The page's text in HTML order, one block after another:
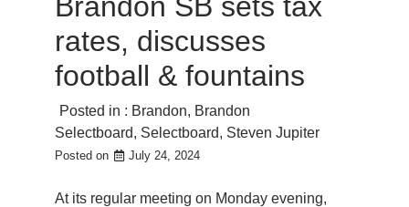
rates, discusses
football & fountains
Posted in : Brandon, Brandon
Selectboard, Selectboard, Steven Jupiter
Posted on July 24, 2024
At its regular meeting on Monday evening,